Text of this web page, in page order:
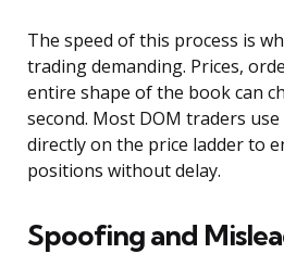
The speed of this process is
trading demanding. Prices,
entire shape of the book can
second. Most DOM traders
directly on the price ladder to
positions without delay.
Spoofing and